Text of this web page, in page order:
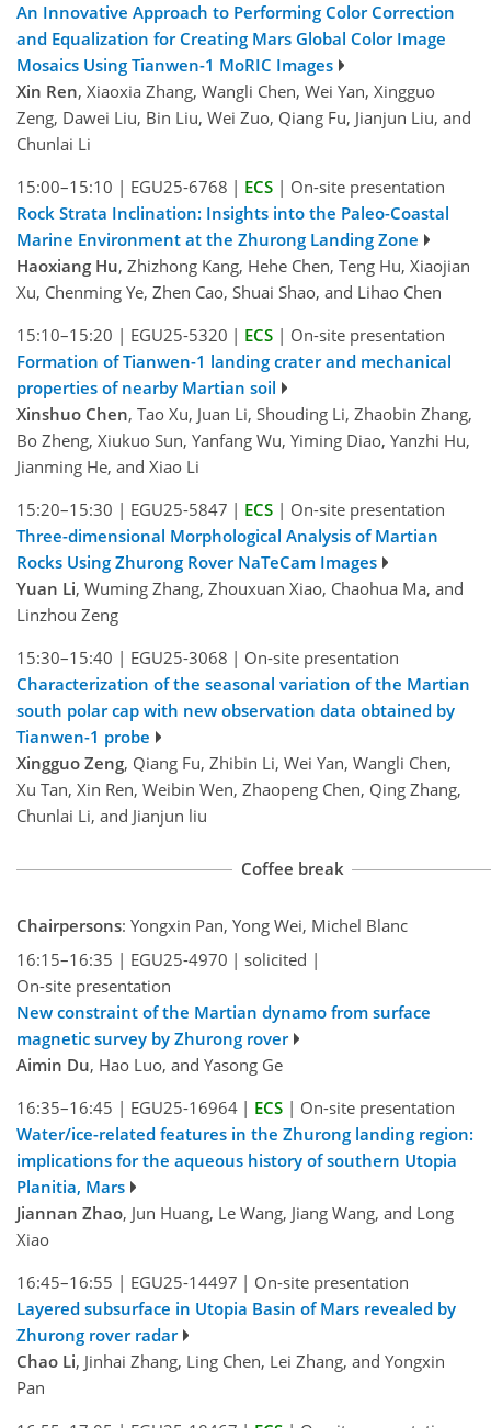
An Innovative Approach to Performing Color Correction
and Equalization for Creating Mars Global Color Image
Mosaics Using Tianwen-1 MoRIC Images
Xin Ren, Xiaoxia Zhang, Wangli Chen, Wei Yan, Xingguo
Zeng, Dawei Liu, Bin Liu, Wei Zuo, Qiang Fu, Jianjun Liu, and
Chunlai Li
15:00–15:10 | EGU25-6768 | ECS | On-site presentation
Rock Strata Inclination: Insights into the Paleo-Coastal
Marine Environment at the Zhurong Landing Zone
Haoxiang Hu, Zhizhong Kang, Hehe Chen, Teng Hu, Xiaojian
Xu, Chenming Ye, Zhen Cao, Shuai Shao, and Lihao Chen
15:10–15:20 | EGU25-5320 | ECS | On-site presentation
Formation of Tianwen-1 landing crater and mechanical
properties of nearby Martian soil
Xinshuo Chen, Tao Xu, Juan Li, Shouding Li, Zhaobin Zhang,
Bo Zheng, Xiukuo Sun, Yanfang Wu, Yiming Diao, Yanzhi Hu,
Jianming He, and Xiao Li
15:20–15:30 | EGU25-5847 | ECS | On-site presentation
Three-dimensional Morphological Analysis of Martian
Rocks Using Zhurong Rover NaTeCam Images
Yuan Li, Wuming Zhang, Zhouxuan Xiao, Chaohua Ma, and
Linzhou Zeng
15:30–15:40 | EGU25-3068 | On-site presentation
Characterization of the seasonal variation of the Martian
south polar cap with new observation data obtained by
Tianwen-1 probe
Xingguo Zeng, Qiang Fu, Zhibin Li, Wei Yan, Wangli Chen,
Xu Tan, Xin Ren, Weibin Wen, Zhaopeng Chen, Qing Zhang,
Chunlai Li, and Jianjun liu
Coffee break
Chairpersons: Yongxin Pan, Yong Wei, Michel Blanc
16:15–16:35 | EGU25-4970 | solicited |
On-site presentation
New constraint of the Martian dynamo from surface
magnetic survey by Zhurong rover
Aimin Du, Hao Luo, and Yasong Ge
16:35–16:45 | EGU25-16964 | ECS | On-site presentation
Water/ice-related features in the Zhurong landing region:
implications for the aqueous history of southern Utopia
Planitia, Mars
Jiannan Zhao, Jun Huang, Le Wang, Jiang Wang, and Long
Xiao
16:45–16:55 | EGU25-14497 | On-site presentation
Layered subsurface in Utopia Basin of Mars revealed by
Zhurong rover radar
Chao Li, Jinhai Zhang, Ling Chen, Lei Zhang, and Yongxin
Pan